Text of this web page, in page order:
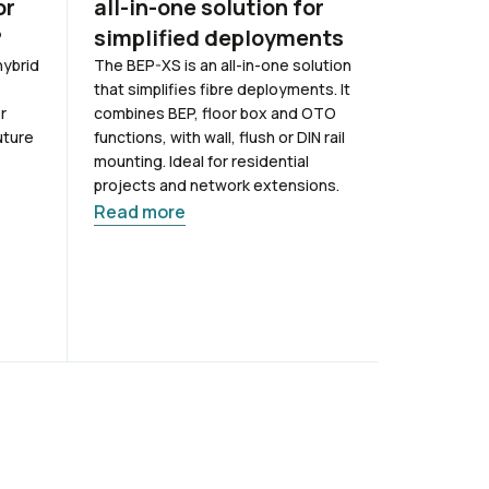
all-in-one solution for
simplified deployments
The BEP-XS is an all-in-one solution
that simplifies fibre deployments. It
combines BEP, floor box and OTO
functions, with wall, flush or DIN rail
mounting. Ideal for residential
projects and network extensions.
Read more